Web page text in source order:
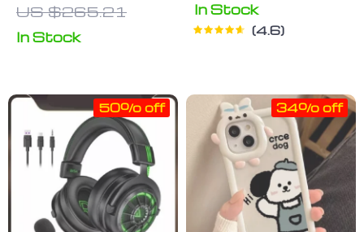
US $265.21
In Stock
In Stock
4.6
50% off 34% off